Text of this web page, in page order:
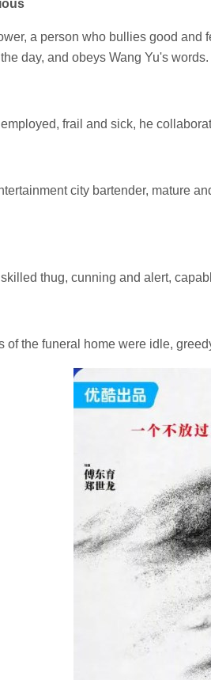
a person who bullies good
day, and obeys Wang Yu's words.
frail and sick, he
city bartender, mature
thug, cunning and alert,
of the funeral home were idle,